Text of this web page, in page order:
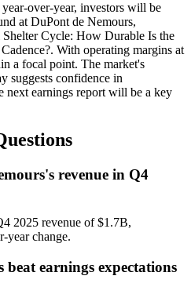
over-year, investors will be
at DuPont de Nemours,
Cycle: How Durable Is the
With operating margins at
a focal point. The market's
suggests confidence in
next earnings report will be a key
revenue in Q4
2025 revenue of $1.7B,
year change.
earnings expectations